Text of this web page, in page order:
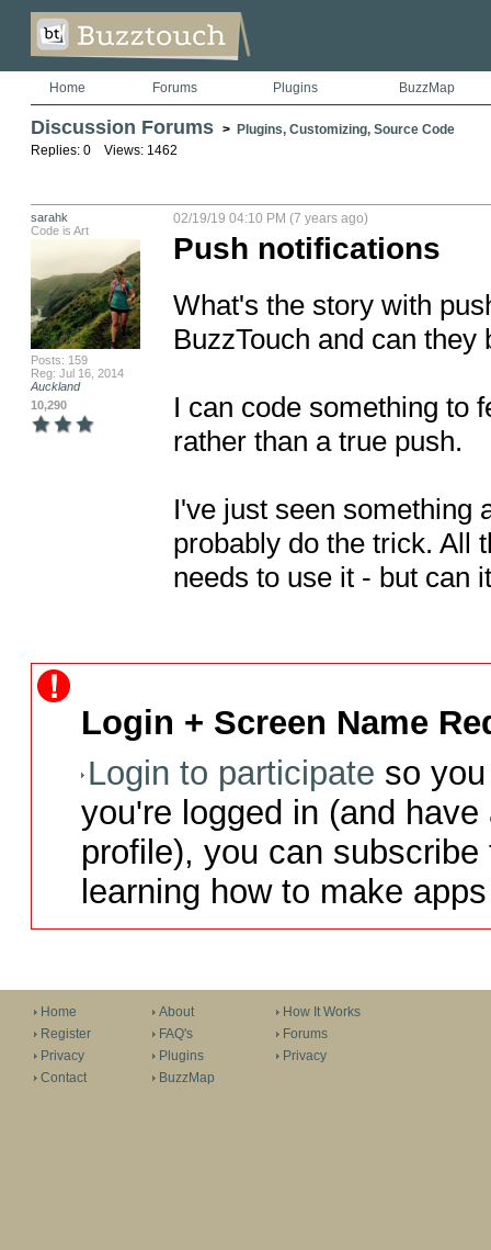
Home Forums Plugins BuzzMap
Discussion Forums > Plugins, Customizing, Source Code
Replies: 0 Views: 1462
sarahk
Code is Art
Posts: 159
Reg: Jul 16, 2014
Auckland
10,290
02/19/19 04:10 PM (7 years ago)
Push notifications
What's the story with
BuzzTouch and can
I can code something to
rather than a true push.
I've just seen something
probably do the trick. All
needs to use it - but can
Login + Screen Name
Login to participate so
you're logged in (and
profile), you can
learning how to make
Home
Register
Privacy
Contact
About
FAQ's
Plugins
BuzzMap
How It Works
Forums
Privacy